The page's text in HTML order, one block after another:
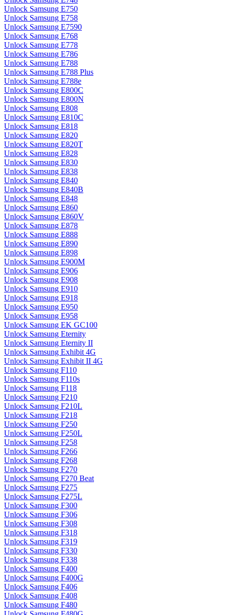
Unlock Samsung E750
Unlock Samsung E758
Unlock Samsung E7590
Unlock Samsung E768
Unlock Samsung E778
Unlock Samsung E786
Unlock Samsung E788
Unlock Samsung E788 Plus
Unlock Samsung E788e
Unlock Samsung E800C
Unlock Samsung E800N
Unlock Samsung E808
Unlock Samsung E810C
Unlock Samsung E818
Unlock Samsung E820
Unlock Samsung E820T
Unlock Samsung E828
Unlock Samsung E830
Unlock Samsung E838
Unlock Samsung E840
Unlock Samsung E840B
Unlock Samsung E848
Unlock Samsung E860
Unlock Samsung E860V
Unlock Samsung E878
Unlock Samsung E888
Unlock Samsung E890
Unlock Samsung E898
Unlock Samsung E900M
Unlock Samsung E906
Unlock Samsung E908
Unlock Samsung E910
Unlock Samsung E918
Unlock Samsung E950
Unlock Samsung E958
Unlock Samsung EK GC100
Unlock Samsung Eternity
Unlock Samsung Eternity II
Unlock Samsung Exhibit 4G
Unlock Samsung Exhibit II 4G
Unlock Samsung F110
Unlock Samsung F110s
Unlock Samsung F118
Unlock Samsung F210
Unlock Samsung F210L
Unlock Samsung F218
Unlock Samsung F250
Unlock Samsung F250L
Unlock Samsung F258
Unlock Samsung F266
Unlock Samsung F268
Unlock Samsung F270
Unlock Samsung F270 Beat
Unlock Samsung F275
Unlock Samsung F275L
Unlock Samsung F300
Unlock Samsung F306
Unlock Samsung F308
Unlock Samsung F318
Unlock Samsung F319
Unlock Samsung F330
Unlock Samsung F338
Unlock Samsung F400
Unlock Samsung F400G
Unlock Samsung F406
Unlock Samsung F408
Unlock Samsung F480